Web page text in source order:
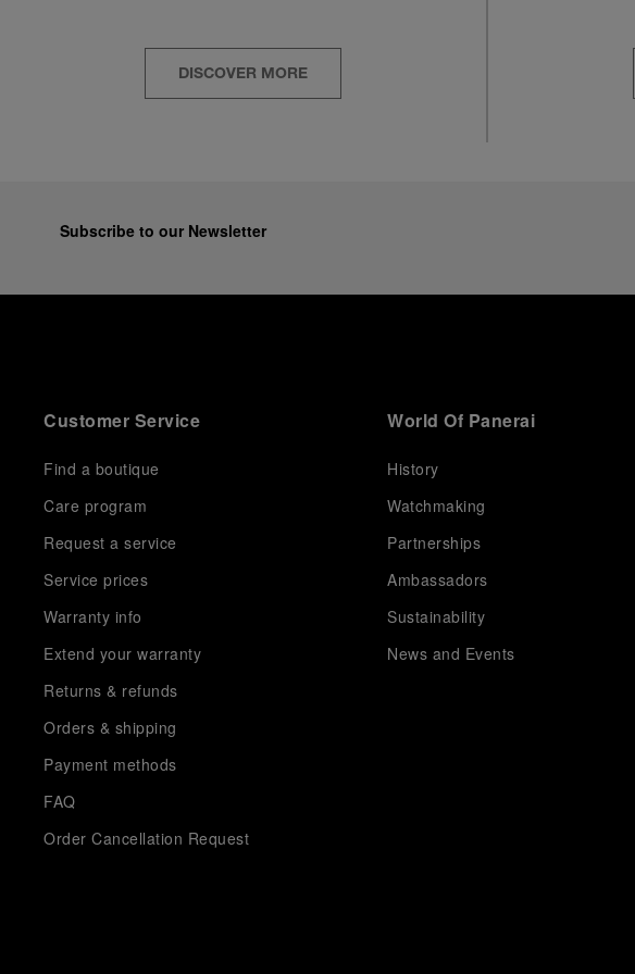
DISCOVER MORE
Subscribe to our Newsletter
Customer Service
Find a boutique
Care program
Request a service
Service prices
Warranty info
Extend your warranty
Returns & refunds
Orders & shipping
Payment methods
FAQ
Order Cancellation Request
World Of Panerai
History
Watchmaking
Partnerships
Ambassadors
Sustainability
News and Events